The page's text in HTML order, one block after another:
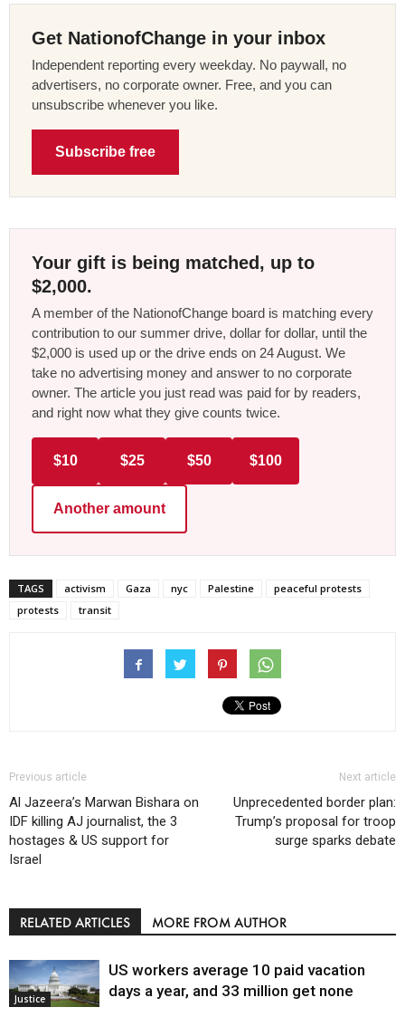
Get NationofChange in your inbox
Independent reporting every weekday. No paywall, no
advertisers, no corporate owner. Free, and you can
unsubscribe whenever you like.
Subscribe free
Your gift is being matched, up to
$2,000.
A member of the NationofChange board is matching every
contribution to our summer drive, dollar for dollar, until the
$2,000 is used up or the drive ends on 24 August. We
take no advertising money and answer to no corporate
owner. The article you just read was paid for by readers,
and right now what they give counts twice.
$10 $25 $50 $100
Another amount
TAGS activism Gaza nyc Palestine
peaceful protests
protests
transit
Previous article
Al Jazeera’s Marwan Bishara on
IDF killing AJ journalist, the 3
hostages & US support for
Israel
Next article
Unprecedented border plan:
Trump’s proposal for troop
surge sparks debate
RELATED ARTICLES MORE FROM AUTHOR
Justice
US workers average 10 paid vacation
days a year, and 33 million get none